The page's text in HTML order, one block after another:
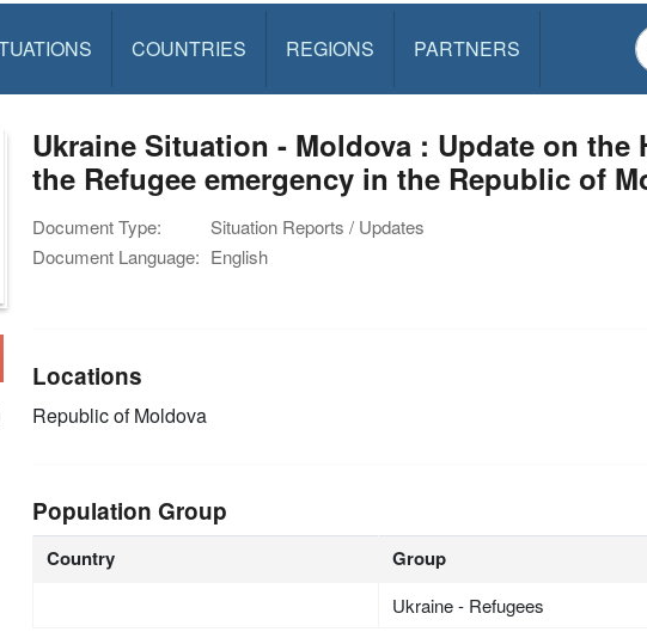
COUNTRIES REGIONS PARTNERS
Ukraine Situation - Moldova : Update on the
the Refugee emergency in the Republic of
Document Type:
Situation Reports / Updates
Document Language: English
Locations
Republic of Moldova
Population Group
Country Group
Ukraine - Refugees